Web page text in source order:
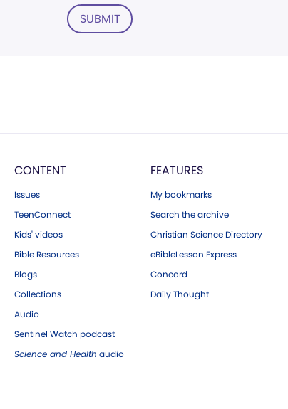
SUBMIT
CONTENT
Issues
TeenConnect
Kids' videos
Bible Resources
Blogs
Collections
Audio
Sentinel Watch podcast
Science and Health audio
FEATURES
My bookmarks
Search the archive
Christian Science Directory
eBibleLesson Express
Concord
Daily Thought